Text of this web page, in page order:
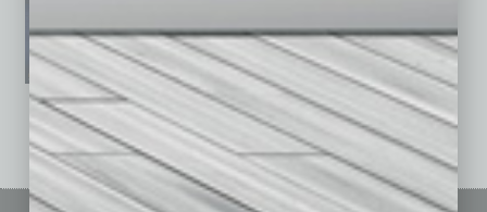
See All Past Issues: November 2010 To The Present »